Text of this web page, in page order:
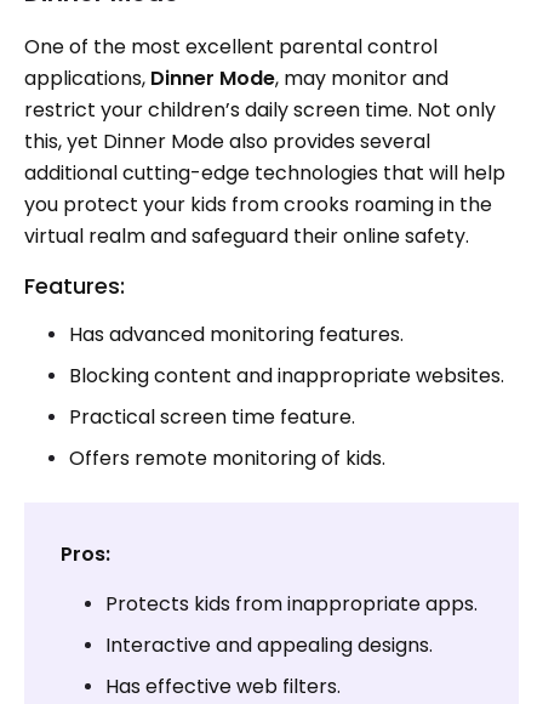
One of the most excellent parental control
applications, Dinner Mode, may monitor and
restrict your children’s daily screen time. Not only
this, yet Dinner Mode also provides several
additional cutting-edge technologies that will help
you protect your kids from crooks roaming in the
virtual realm and safeguard their online safety.
Features:
Has advanced monitoring features.
Blocking content and inappropriate websites.
Practical screen time feature.
Offers remote monitoring of kids.
Pros:
Protects kids from inappropriate apps.
Interactive and appealing designs.
Has effective web filters.